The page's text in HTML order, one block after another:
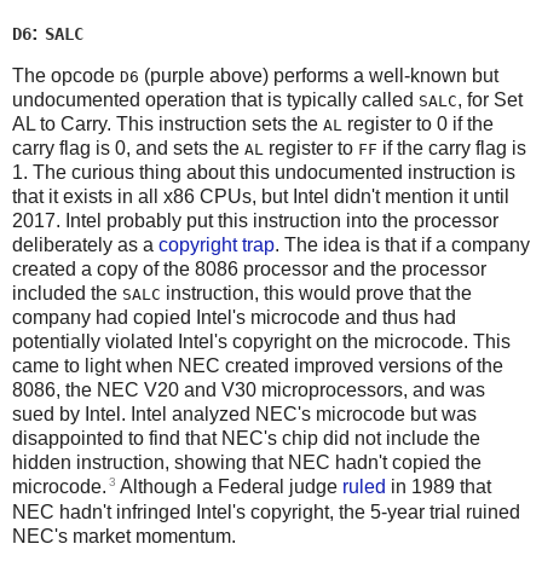
D6: SALC
The opcode D6 (purple above) performs a well-known but
undocumented operation that is typically called SALC, for Set
AL to Carry. This instruction sets the AL register to 0 if the
carry flag is 0, and sets the AL register to FF if the carry flag is
1. The curious thing about this undocumented instruction is
that it exists in all x86 CPUs, but Intel didn't mention it until
2017. Intel probably put this instruction into the processor
deliberately as a copyright trap. The idea is that if a company
created a copy of the 8086 processor and the processor
included the SALC instruction, this would prove that the
company had copied Intel's microcode and thus had
potentially violated Intel's copyright on the microcode. This
came to light when NEC created improved versions of the
8086, the NEC V20 and V30 microprocessors, and was
sued by Intel. Intel analyzed NEC's microcode but was
disappointed to find that NEC's chip did not include the
hidden instruction, showing that NEC hadn't copied the
microcode. 3 Although a Federal judge ruled in 1989 that
NEC hadn't infringed Intel's copyright, the 5-year trial ruined
NEC's market momentum.